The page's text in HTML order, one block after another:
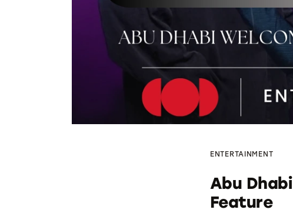
ENTERTAINMENT
Abu
Feature